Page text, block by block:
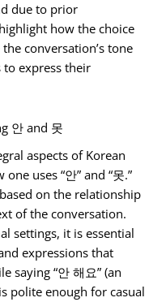
due to prior
how the choice
the conversation’s tone
to express their
안 and 못
aspects of Korean
uses “안” and “못.”
on the relationship
of the conversation.
settings, it is essential
expressions that
saying “안 해요” (an
polite enough for casual